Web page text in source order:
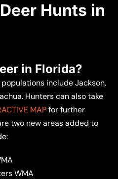
Hunts in
in Florida?
include Jackson,
Hunters can also take
MAPfor further
two new areas added to
WMA